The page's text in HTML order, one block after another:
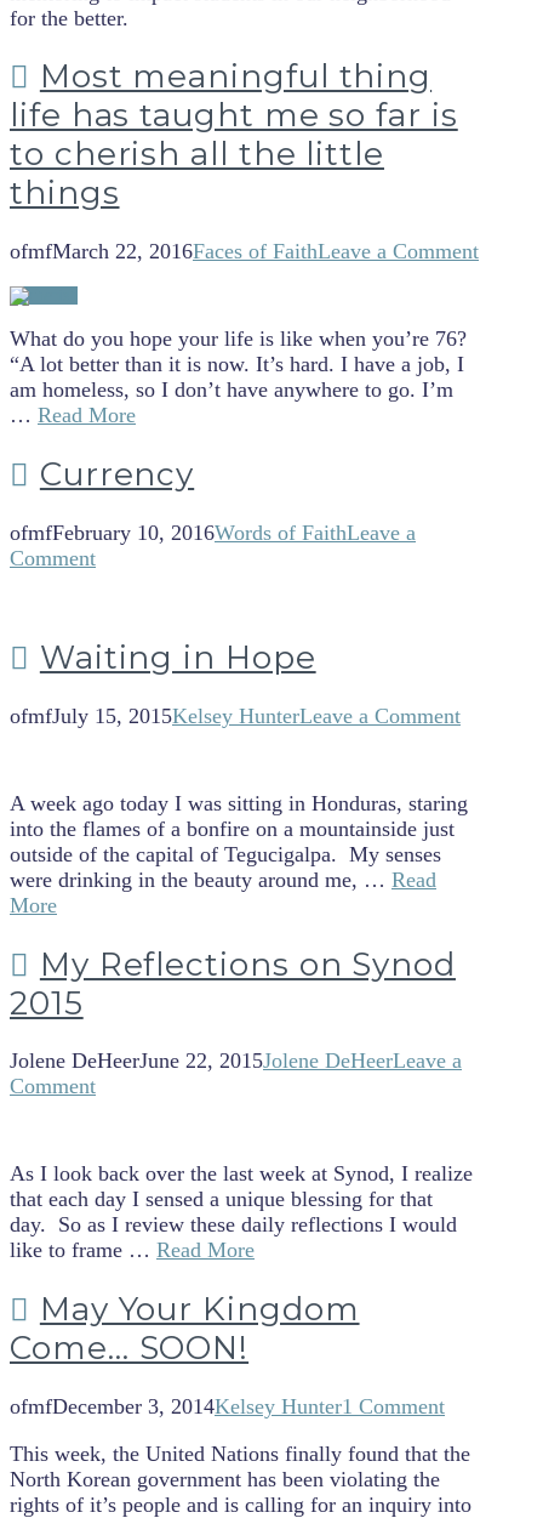
for the better.
Most meaningful thing
life has taught me so far is
to cherish all the little
things
ofmfMarch 22, 2016Faces of FaithLeave a Comment
What do you hope your life is like when you’re 76?
“A lot better than it is now. It’s hard. I have a job, I
am homeless, so I don’t have anywhere to go. I’m
… Read More
Currency
ofmfFebruary 10, 2016Words of FaithLeave a
Comment
Waiting in Hope
ofmfJuly 15, 2015Kelsey HunterLeave a Comment
A week ago today I was sitting in Honduras, staring
into the flames of a bonfire on a mountainside just
outside of the capital of Tegucigalpa. My senses
were drinking in the beauty around me, … Read
More
My Reflections on Synod
2015
Jolene DeHeerJune 22, 2015Jolene DeHeerLeave a
Comment
As I look back over the last week at Synod, I realize
that each day I sensed a unique blessing for that
day. So as I review these daily reflections I would
like to frame … Read More
May Your Kingdom
Come… SOON!
ofmfDecember 3, 2014Kelsey Hunter1 Comment
This week, the United Nations finally found that the
North Korean government has been violating the
rights of it’s people and is calling for an inquiry into